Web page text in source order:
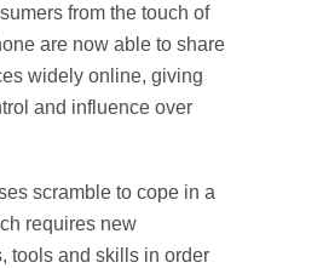
from the touch of
are now able to share
widely online, giving
and influence over
scramble to cope in a
requires new
tools and skills in order